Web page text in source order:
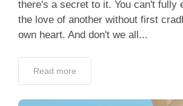
there's a secret to it. You can't fully
the love of another without first
own heart. And don't we all...
Read more